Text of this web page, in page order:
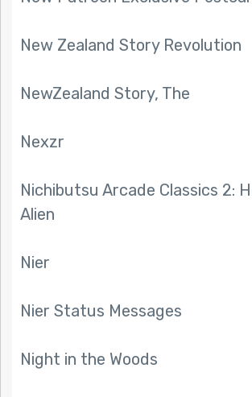
New Zealand Story Revolution
NewZealand Story, The
Nexzr
Nichibutsu Arcade Classics 2:
Alien
Nier
Nier Status Messages
Night in the Woods